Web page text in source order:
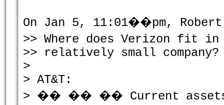
On Jan 5, 11:01��pm,
>> Where does Verizon
>> relatively small company?
>
> AT&T:
> �� �� �� Current